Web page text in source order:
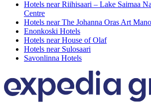
Hotels near Riihisaari – Lake Saimaa
Centre
Hotels near The Johanna Oras Art
Enonkoski Hotels
Hotels near House of Olaf
Hotels near Sulosaari
Savonlinna Hotels